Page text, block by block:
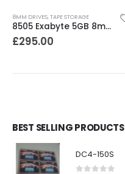
8MM DRIVES,TAPE STORAGE
8505 Exabyte 5GB 8mm Tape Drive
£295.00
BEST SELLING PRODUCTS
DC4-150S